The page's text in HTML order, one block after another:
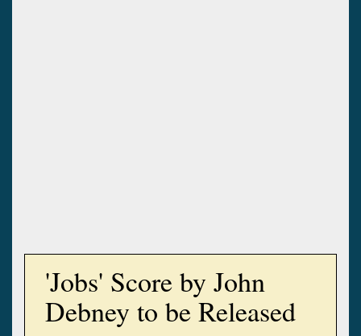
'Jobs' Score by John
Debney to be Released